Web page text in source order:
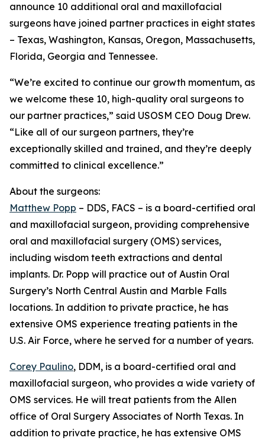
announce 10 additional oral and maxillofacial
surgeons have joined partner practices in eight states
– Texas, Washington, Kansas, Oregon, Massachusetts,
Florida, Georgia and Tennessee.
“We’re excited to continue our growth momentum, as
we welcome these 10, high-quality oral surgeons to
our partner practices,” said USOSM CEO Doug Drew.
“Like all of our surgeon partners, they’re
exceptionally skilled and trained, and they’re deeply
committed to clinical excellence.”
About the surgeons:
Matthew Popp – DDS, FACS – is a board-certified oral
and maxillofacial surgeon, providing comprehensive
oral and maxillofacial surgery (OMS) services,
including wisdom teeth extractions and dental
implants. Dr. Popp will practice out of Austin Oral
Surgery’s North Central Austin and Marble Falls
locations. In addition to private practice, he has
extensive OMS experience treating patients in the
U.S. Air Force, where he served for a number of years.
Corey Paulino, DDM, is a board-certified oral and
maxillofacial surgeon, who provides a wide variety of
OMS services. He will treat patients from the Allen
office of Oral Surgery Associates of North Texas. In
addition to private practice, he has extensive OMS